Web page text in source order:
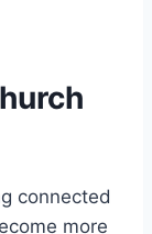
connected
more